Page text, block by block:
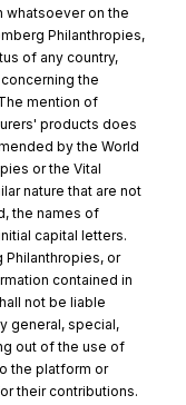
whatsoever on the
Philanthropies,
of any country,
the
mention of
products does
by the World
or the Vital
nature that are not
the names of
capital letters.
Philanthropies, or
contained in
not be liable
general, special,
out of the use of
the platform or
their contributions.